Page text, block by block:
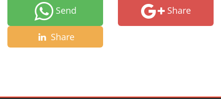
Send Share
Share